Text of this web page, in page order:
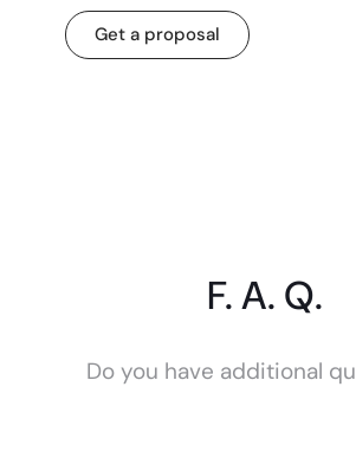
Get a proposal
F. A. Q.
Do you have additional